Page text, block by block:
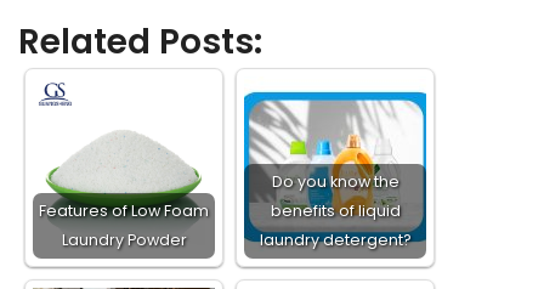
Related Posts:
Features of Low Foam
Laundry Powder​
Do you know the
benefits of liquid
laundry detergent?